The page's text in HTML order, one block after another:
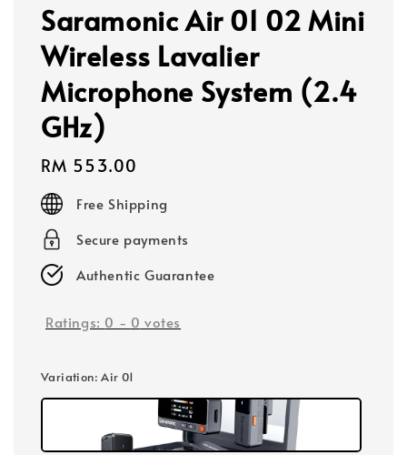
Saramonic Air 01 02 Mini
Wireless Lavalier
Microphone System (2.4
GHz)
Regular
price
RM 553.00
Free Shipping
Secure payments
Authentic Guarantee
Ratings: 0 - 0 votes
Variation: Air 01